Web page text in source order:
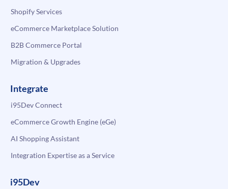
Shopify Services
eCommerce Marketplace Solution
B2B Commerce Portal
Migration & Upgrades
Integrate
i95Dev Connect
eCommerce Growth Engine (eGe)
AI Shopping Assistant
Integration Expertise as a Service
i95Dev